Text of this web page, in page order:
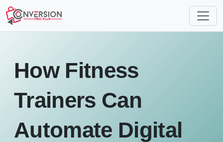
How Fitness
Trainers Can
Automate Digital